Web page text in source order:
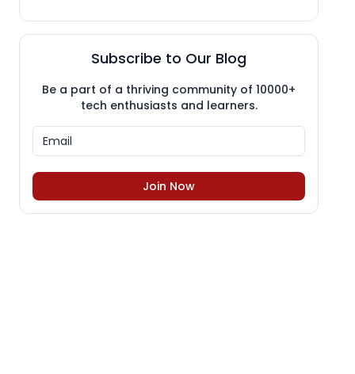
Subscribe to Our Blog
Be a part of a thriving community of 10000+
tech enthusiasts and learners.
Join Now